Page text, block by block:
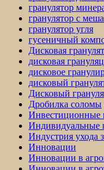
гранулятор
гранулятор с
гранулятор угля
гусеничный
Дисковая
дисковая
дисковое
дисковый
Дисковый
Дробилка соломы
Инвестиционные
Индивидуальные
Индустрия ухода
Инновации
Инновации в